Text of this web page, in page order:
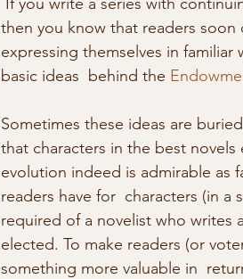
then you know that readers soon
expressing themselves in
basic ideas  behind the
Sometimes these ideas are
that characters in the best
evolution indeed is admirable as
readers have for  characters (in a
required of a novelist who writes
elected. To make readers (or
something more valuable in